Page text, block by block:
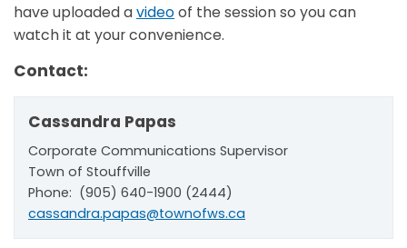
have uploaded avideoof the session so you can
watch it at your convenience.
Contact:
Cassandra Papas
Corporate Communications Supervisor
Town of Stouffville
Phone: (905) 640-1900 (2444)
cassandra.papas@townofws.ca